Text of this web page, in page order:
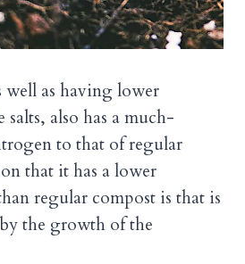
well as having lower
salts, also has a much-
to that of regular
that it has a lower
regular compost is that is
the growth of the